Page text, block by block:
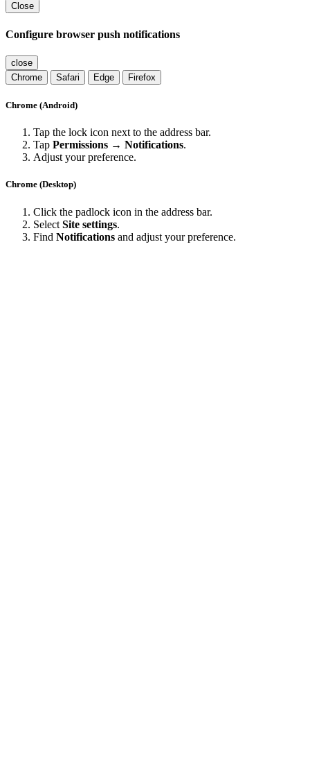
Close
Configure browser push notifications
close
Chrome
Safari Edge Firefox
Chrome (Android)
Tap the lock icon next to the address bar.
Tap Permissions → Notifications.
Adjust your preference.
Chrome (Desktop)
Click the padlock icon in the address bar.
Select Site settings.
Find Notifications and adjust your preference.